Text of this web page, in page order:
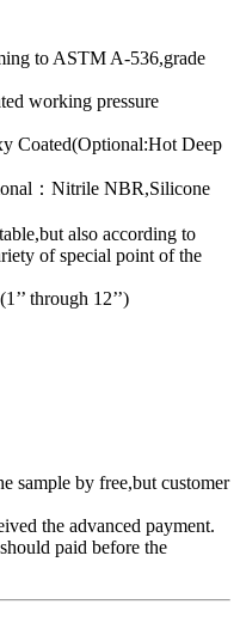
to ASTM A-536,grade
working pressure
Coated(Optional:Hot Deep
：Nitrile NBR,Silicone
also according to
of special point of the
through 12’’)
sample by free,but customer
the advanced payment.
paid before the